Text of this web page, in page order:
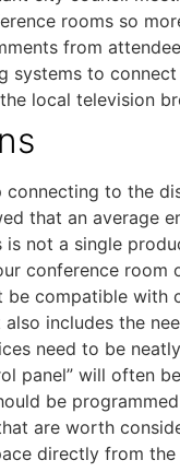
rooms so
from
to
local television
connecting to the
that an average
not a single
conference
compatible with
includes the
need to be
panel” will often
be
are worth
directly from the